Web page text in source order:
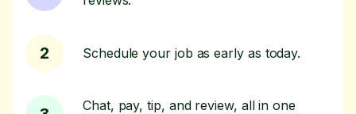
2 Schedule your job as early as today.
Chat, pay, tip, and review, all in one